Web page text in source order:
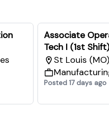
Associate
Tech I (1st
St Louis
Posted 17 days ago